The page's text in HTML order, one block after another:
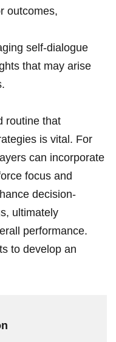
outcomes,
self-dialogue
that may arise
routine that
is vital. For
can incorporate
focus and
decision-
ultimately
performance.
to develop an